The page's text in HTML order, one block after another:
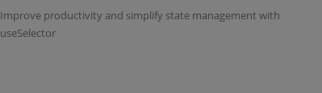
Improve productivity and simplify state management with
useSelector